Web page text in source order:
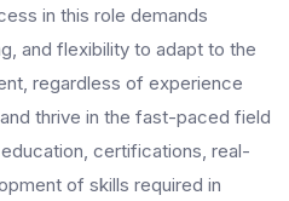
in this role demands
and flexibility to adapt to the
regardless of experience
thrive in the fast-paced field
certifications, real-
of skills required in